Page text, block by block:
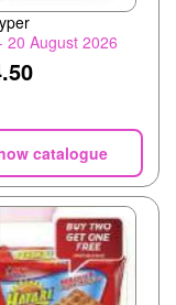
20 August 2026
catalogue